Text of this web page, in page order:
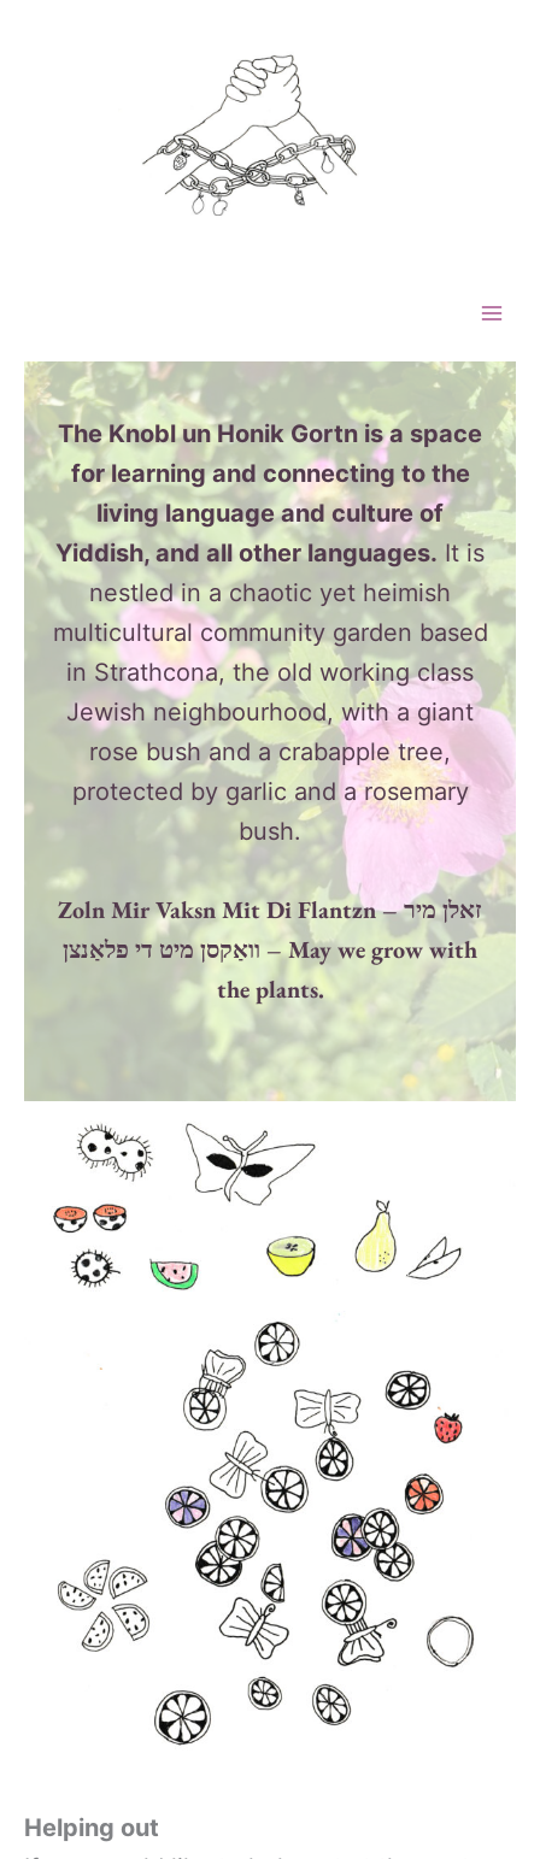
The Knobl un Honik Gortn is a space
for learning and connecting to the
living language and culture of
Yiddish, and all other languages. It is
nestled in a chaotic yet heimish
multicultural community garden based
in Strathcona, the old working class
Jewish neighbourhood, with a giant
rose bush and a crabapple tree,
protected by garlic and a rosemary
bush.
Zoln Mir Vaksn Mit Di Flantzn – זאלן מיר
וואַקסן מיט די פלאַנצן – May we grow with
the plants.
Helping out